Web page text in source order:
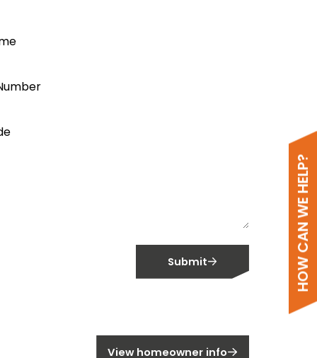
HOW CAN WE HELP?
Submit
View homeowner info